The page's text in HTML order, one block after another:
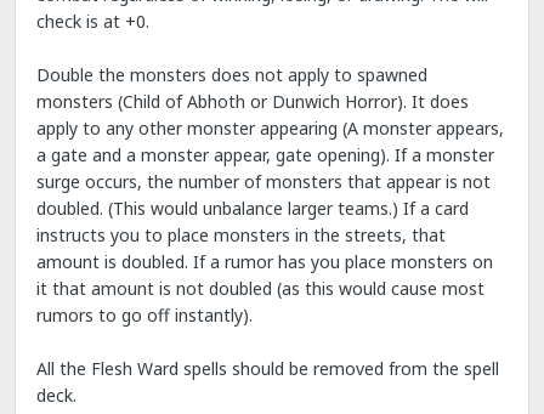
check is at +0.
Double the monsters does not apply to spawned
monsters (Child of Abhoth or Dunwich Horror). It does
apply to any other monster appearing (A monster appears,
a gate and a monster appear, gate opening). If a monster
surge occurs, the number of monsters that appear is not
doubled. (This would unbalance larger teams.) If a card
instructs you to place monsters in the streets, that
amount is doubled. If a rumor has you place monsters on
it that amount is not doubled (as this would cause most
rumors to go off instantly).
All the Flesh Ward spells should be removed from the spell
deck.